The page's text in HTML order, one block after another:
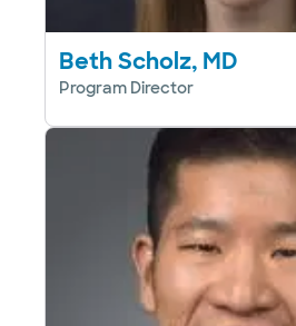
Beth Scholz, MD
Program Director